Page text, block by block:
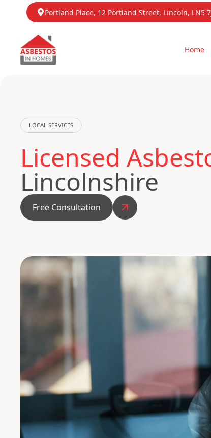
Portland Place, 12 Portland Street, Lincoln, LN5
Home
LOCAL SERVICES
Licensed
Lincolnshire
Free Consultation